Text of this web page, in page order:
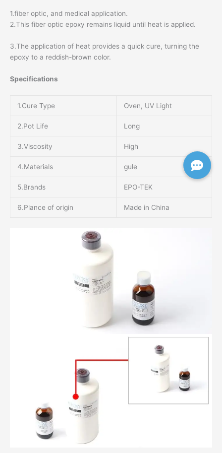
1.fiber optic, and medical application.
2.This fiber optic epoxy remains liquid until heat is applied.
3.The application of heat provides a quick cure, turning the
epoxy to a reddish-brown color.
Specifications
1.Cure Type Oven, UV Light
2.Pot Life Long
3.Viscosity High
4.Materials gule
5.Brands EPO-TEK
6.Plance of origin Made in China